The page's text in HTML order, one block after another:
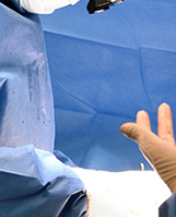
Pulmonology
Radiology
Respiratory Therapy
Rheumatology
Sleep Medicine
Spine Care
Sports Health
Safety Policies
Visitor Policy
Women, Infants and
Children (WIC)
Program